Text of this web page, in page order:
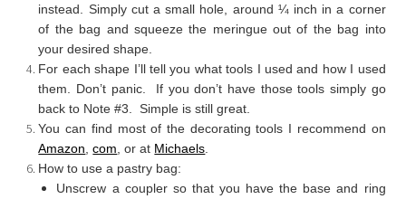
instead. Simply cut a small hole, around ¼ inch in a corner
of the bag and squeeze the meringue out of the bag into
your desired shape.
For each shape I’ll tell you what tools I used and how I used
them. Don’t panic. If you don’t have those tools simply go
back to Note #3. Simple is still great.
You can find most of the decorating tools I recommend on
Amazon ,com , or at Michaels
How to use a pastry bag:
Unscrew a coupler so that you have the base and ring